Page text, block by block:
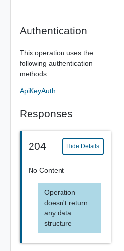
Authentication
This operation uses the
following authentication
methods.
ApiKeyAuth
Responses
204 Hide Details
No Content
Operation
doesn't return
any data
structure